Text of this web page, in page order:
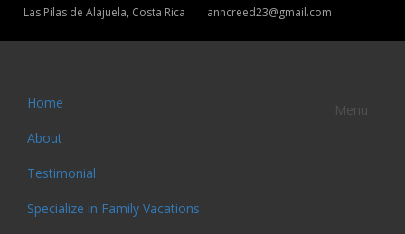
Las Pilas de Alajuela, Costa Rica anncreed23@gmail.com
Menu
Home
About
Testimonial
Specialize in Family Vacations